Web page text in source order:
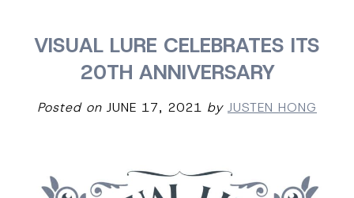
VISUAL LURE CELEBRATES ITS
20TH ANNIVERSARY
Posted on JUNE 17, 2021 by JUSTEN HONG